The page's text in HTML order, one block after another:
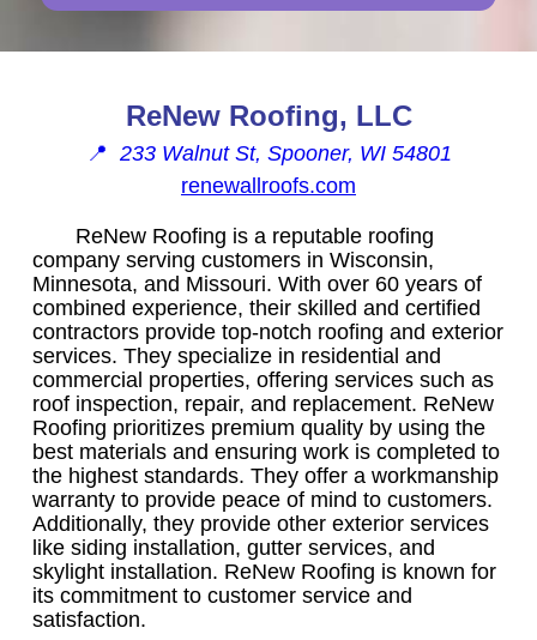
ReNew Roofing, LLC
📍 233 Walnut St, Spooner, WI 54801
renewallroofs.com
ReNew Roofing is a reputable roofing
company serving customers in Wisconsin,
Minnesota, and Missouri. With over 60 years of
combined experience, their skilled and certified
contractors provide top-notch roofing and exterior
services. They specialize in residential and
commercial properties, offering services such as
roof inspection, repair, and replacement. ReNew
Roofing prioritizes premium quality by using the
best materials and ensuring work is completed to
the highest standards. They offer a workmanship
warranty to provide peace of mind to customers.
Additionally, they provide other exterior services
like siding installation, gutter services, and
skylight installation. ReNew Roofing is known for
its commitment to customer service and
satisfaction.